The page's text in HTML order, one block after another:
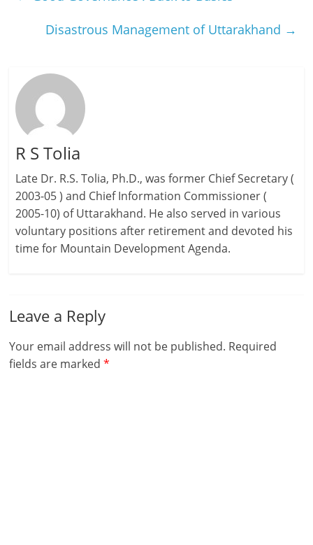
Disastrous Management of Uttarakhand →
R S Tolia
Late Dr. R.S. Tolia, Ph.D., was former Chief Secretary (
2003-05 ) and Chief Information Commissioner (
2005-10) of Uttarakhand. He also served in various
voluntary positions after retirement and devoted his
time for Mountain Development Agenda.
Leave a Reply
Your email address will not be published. Required
fields are marked*